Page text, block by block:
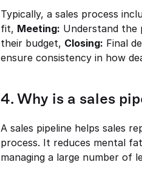
Typically, a sales process
fit, Meeting: Understand the
their budget, Closing: Final
ensure consistency in how
4. Why is a sales
A sales pipeline helps sales
process. It reduces mental
managing a large number of